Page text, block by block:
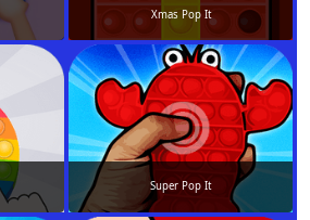
Xmas Pop It
Super Pop It